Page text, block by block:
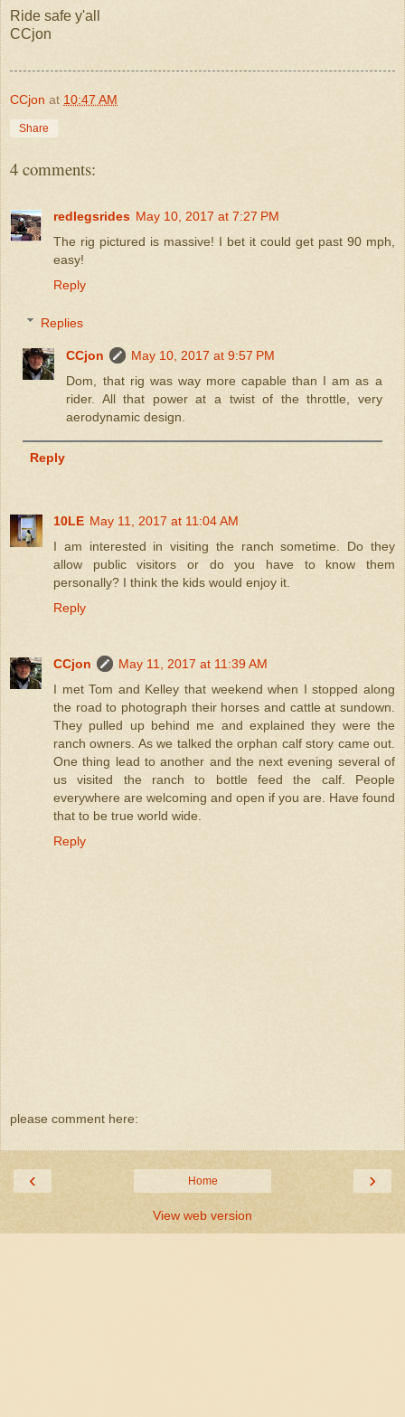
Ride safe y'all
CCjon
CCjon at 10:47 AM
Share
4 comments:
redlegsrides May 10, 2017 at 7:27 PM
The rig pictured is massive! I bet it could get past 90 mph,
easy!
Reply
Replies
CCjon
May 10, 2017 at 9:57 PM
Dom, that rig was way more capable than I am as a
rider. All that power at a twist of the throttle, very
aerodynamic design.
Reply
10LE May 11, 2017 at 11:04 AM
I am interested in visiting the ranch sometime. Do they
allow public visitors or do you have to know them
personally? I think the kids would enjoy it.
Reply
CCjon
May 11, 2017 at 11:39 AM
I met Tom and Kelley that weekend when I stopped along
the road to photograph their horses and cattle at sundown.
They pulled up behind me and explained they were the
ranch owners. As we talked the orphan calf story came out.
One thing lead to another and the next evening several of
us visited the ranch to bottle feed the calf. People
everywhere are welcoming and open if you are. Have found
that to be true world wide.
Reply
please comment here:
‹ ›
Home
View web version